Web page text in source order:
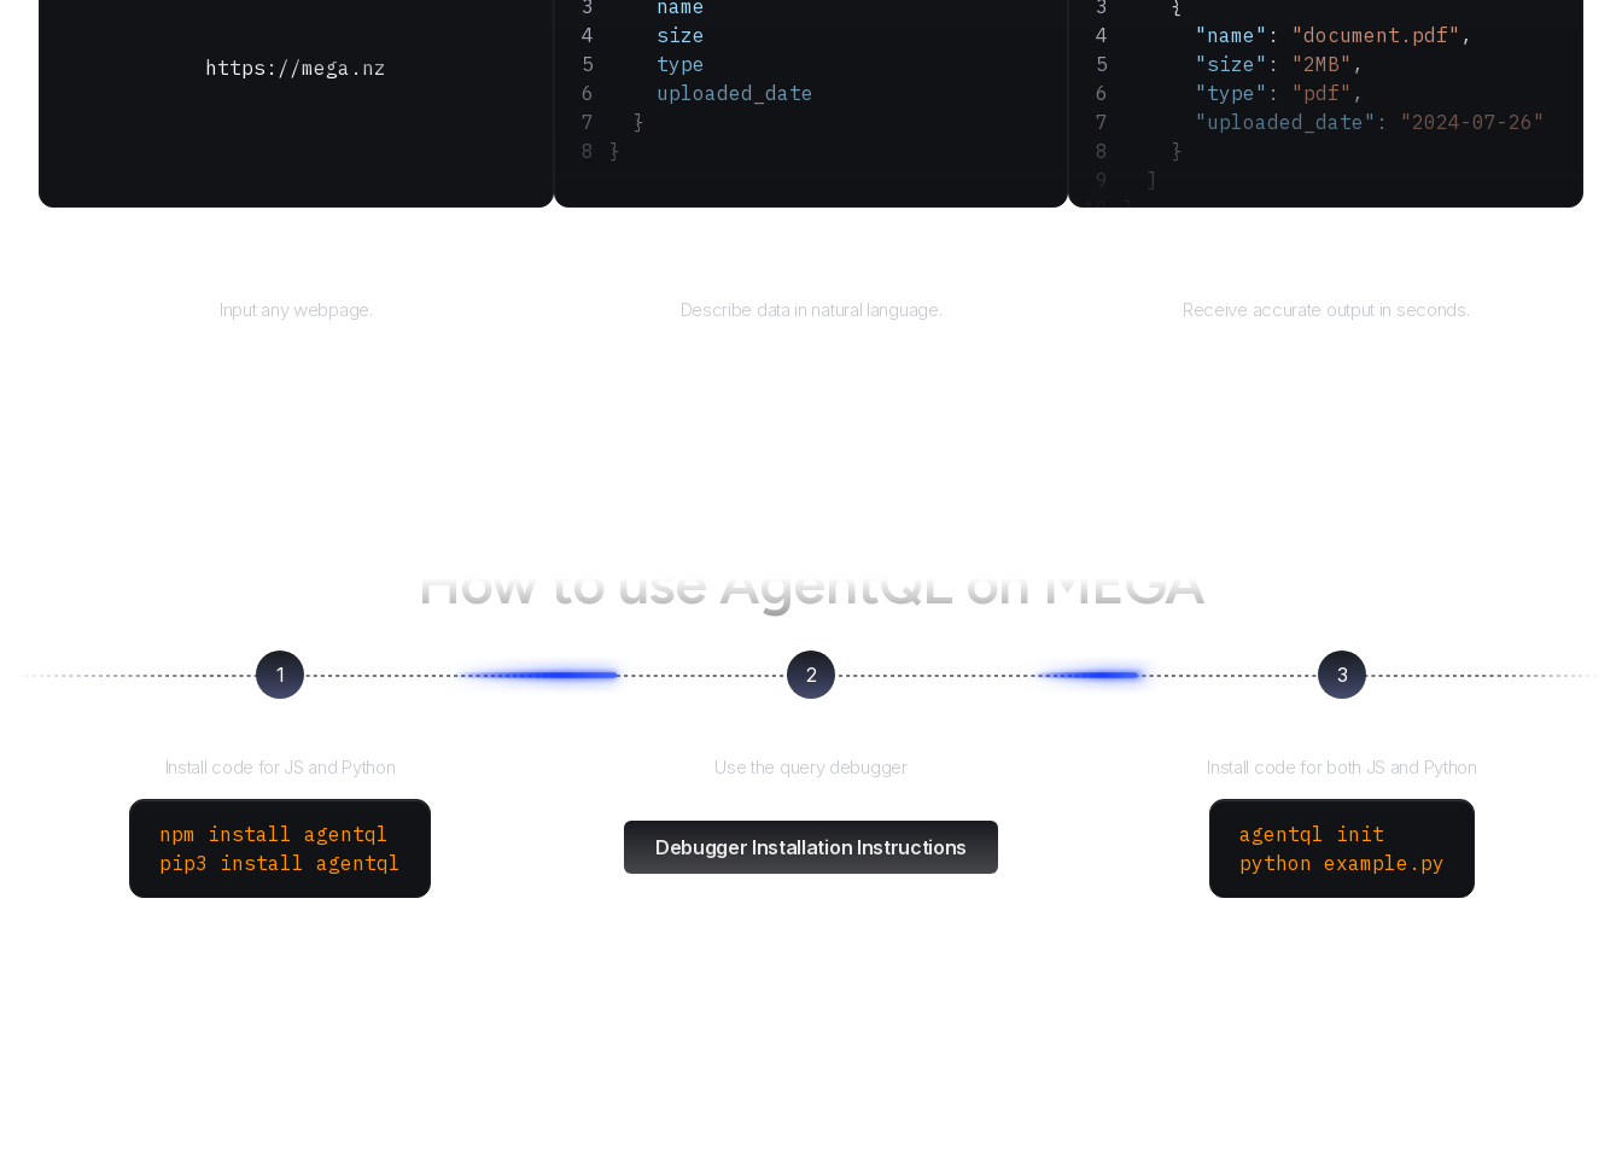
https://mega.nz
Input any webpage.
    name
    size
    type
    uploaded_date
  }
}
Describe data in natural language.
    {
      "name"
: "document.pdf" ,
      "size"
: "2MB" ,
      "type"
: "pdf" ,
      "uploaded_date"
: "2024-07-26"
    }
  ]
}
Receive accurate output in seconds.
How to use AgentQL on MEGA
1
Install code for JS and Python
npm install agentql
pip3 install agentql
2
Use the query debugger
Debugger Installation Instructions
3
Install code for both JS and Python
agentql init
python example.py